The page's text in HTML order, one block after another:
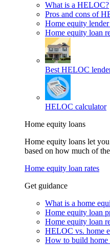
What is a HELOC?
Pros and cons of
Home equity
Home equity loan
Best HELOC
HELOC calculator
Home equity loans
Home equity loans let
based on how much of
Home equity loan rates
Get guidance
What is a home
Home equity loan
Home equity loan
HELOC vs. home
How to build home